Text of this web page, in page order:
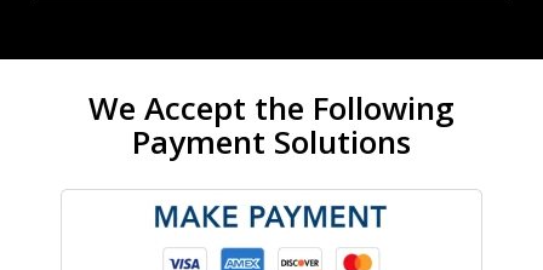
We Accept the Following
Payment Solutions